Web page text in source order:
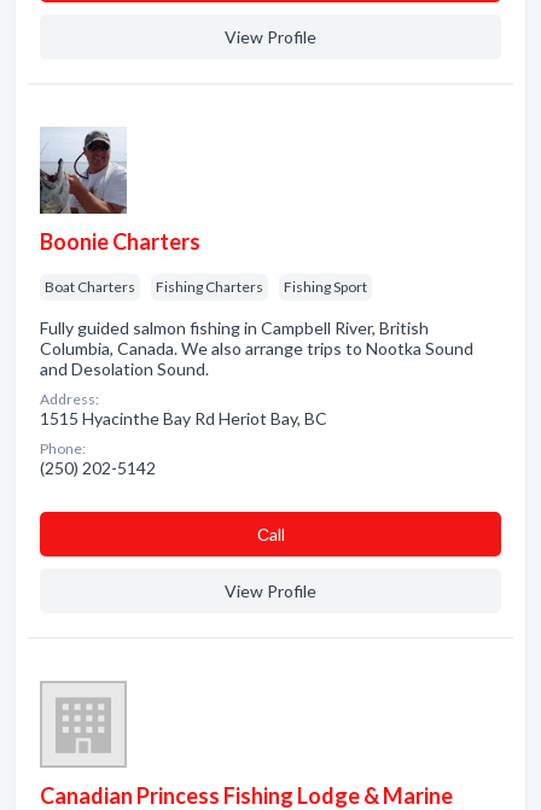
View Profile
Boonie Charters
Boat Charters Fishing Charters Fishing Sport
Fully guided salmon fishing in Campbell River, British
Columbia, Canada. We also arrange trips to Nootka Sound
and Desolation Sound.
Address:
1515 Hyacinthe Bay Rd Heriot Bay, BC
Phone:
(250) 202-5142
Сall
View Profile
Canadian Princess Fishing Lodge & Marine